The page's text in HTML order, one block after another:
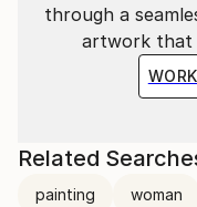
through a
artwork that
Related
painting woman